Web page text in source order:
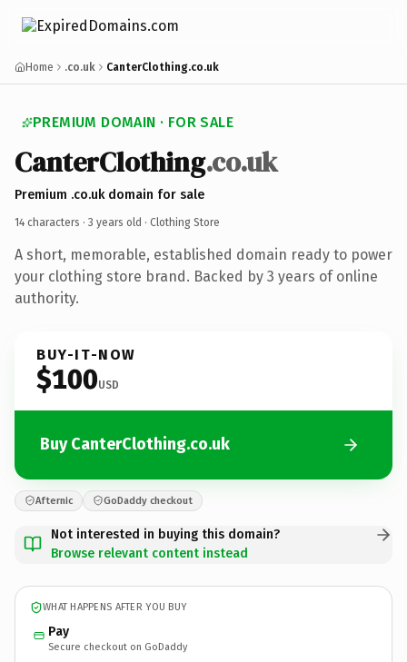
Home .co.uk CanterClothing.co.uk
PREMIUM DOMAIN · FOR SALE
CanterClothing.co.uk
Premium .co.uk domain for sale
14 characters · 3 years old · Clothing Store
A short, memorable, established domain ready to power
your clothing store brand. Backed by 3 years of online
authority.
BUY-IT-NOW
$100USD
Buy CanterClothing.co.uk
Afternic GoDaddy checkout
Not interested in buying this domain?
Browse relevant content instead
WHAT HAPPENS AFTER YOU BUY
Pay
Secure checkout on GoDaddy